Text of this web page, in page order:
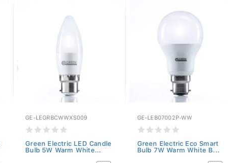
GE-LEGRBCWWXS009
Green Electric LED Candle
Bulb 5W Warm White...
GE-LEB07002P-WW
Green Electric Eco Smart
Bulb 7W Warm White B...